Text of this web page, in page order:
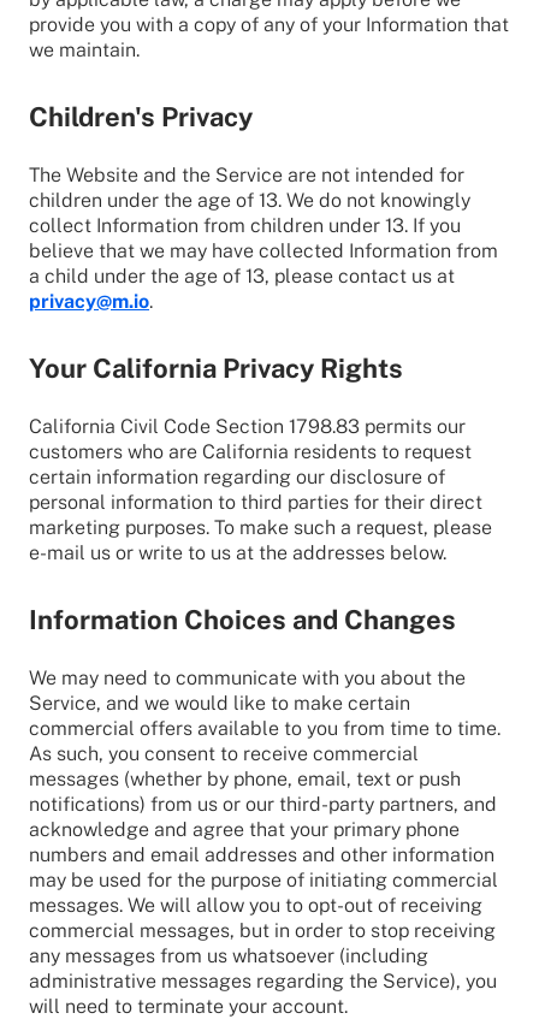
provide you with a copy of any of your Information that
we maintain.
Children's Privacy
The Website and the Service are not intended for
children under the age of 13. We do not knowingly
collect Information from children under 13. If you
believe that we may have collected Information from
a child under the age of 13, please contact us at
privacy@m.io.
Your California Privacy Rights
California Civil Code Section 1798.83 permits our
customers who are California residents to request
certain information regarding our disclosure of
personal information to third parties for their direct
marketing purposes. To make such a request, please
e-mail us or write to us at the addresses below.
Information Choices and Changes
We may need to communicate with you about the
Service, and we would like to make certain
commercial offers available to you from time to time.
As such, you consent to receive commercial
messages (whether by phone, email, text or push
notifications) from us or our third-party partners, and
acknowledge and agree that your primary phone
numbers and email addresses and other information
may be used for the purpose of initiating commercial
messages. We will allow you to opt-out of receiving
commercial messages, but in order to stop receiving
any messages from us whatsoever (including
administrative messages regarding the Service), you
will need to terminate your account.